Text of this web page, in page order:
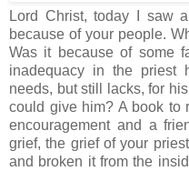
Lord Christ, today I saw
because of your people.
Was it because of some
inadequacy in the priest
needs, but still lacks, for
could give him? A book to
encouragement and a
grief, the grief of your
and broken it from the